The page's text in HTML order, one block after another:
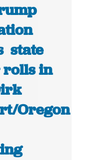
state
rolls in
Oregon